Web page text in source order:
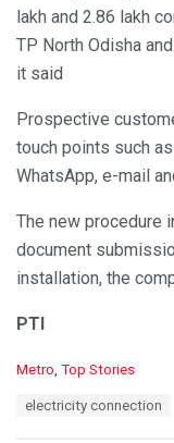
lakh and 2.86 lakh
TP North Odisha
it said
Prospective
touch points such
WhatsApp, e-mail
The new procedure
document
installation, the
PTI
C
Metro Top Stories
electricity connection